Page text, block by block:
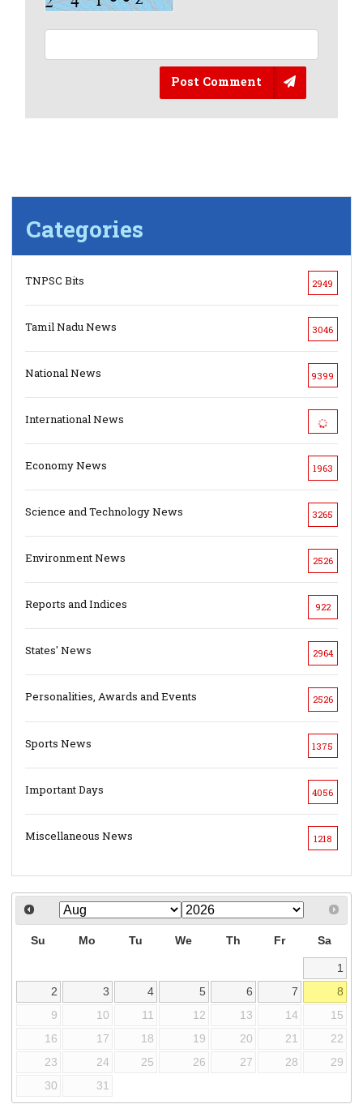
Post Comment
Categories
TNPSC Bits 2949
Tamil Nadu News 3046
National News 9399
International News
Economy News 1963
Science and Technology News 3265
Environment News 2526
Reports and Indices 922
States' News 2964
Personalities, Awards and Events 2526
Sports News 1375
Important Days 4056
Miscellaneous News 1218
Su Mo Tu We Th Fr Sa
1
2
3 4 5 6 7
8
9
10 11 12 13 14
15
16
17 18 19 20 21
22
23
24 25 26 27 28
29
30
31